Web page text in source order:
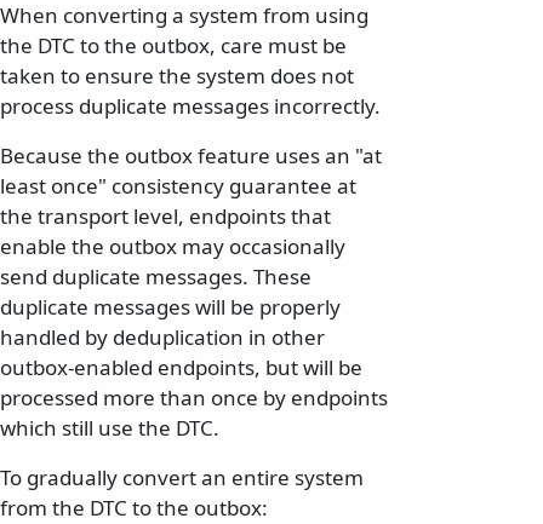
When converting a system from using
the DTC to the outbox, care must be
taken to ensure the system does not
process duplicate messages incorrectly.
Because the outbox feature uses an "at
least once" consistency guarantee at
the transport level, endpoints that
enable the outbox may occasionally
send duplicate messages. These
duplicate messages will be properly
handled by deduplication in other
outbox-enabled endpoints, but will be
processed more than once by endpoints
which still use the DTC.
To gradually convert an entire system
from the DTC to the outbox: